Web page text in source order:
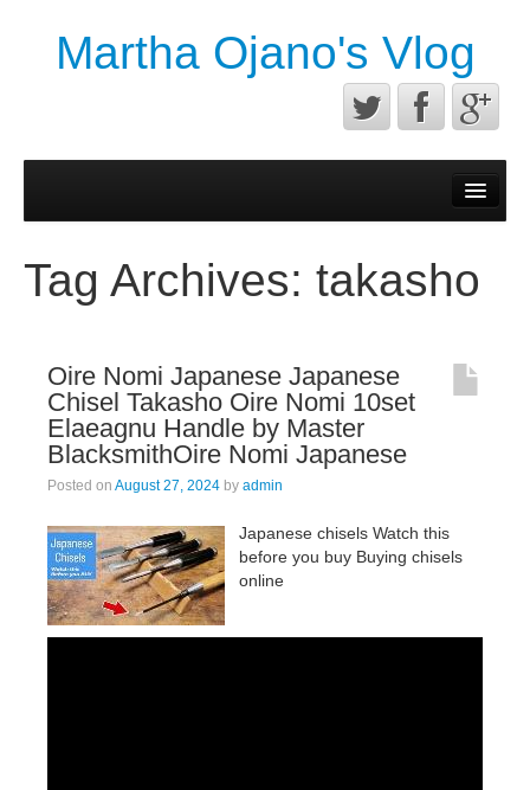
Martha Ojano's Vlog
Terms of service
Tag Archives: takasho
Oire Nomi Japanese Japanese
Chisel Takasho Oire Nomi 10set
Elaeagnu Handle by Master
BlacksmithOire Nomi Japanese
Posted on August 27, 2024 by admin
Japanese chisels Watch this
before you buy Buying chisels
online